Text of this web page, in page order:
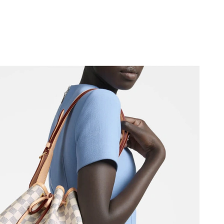
at 10:50 PM.
at 11:28 PM.
1:12 PM.
at 2:30 PM.
at 9:49 PM.